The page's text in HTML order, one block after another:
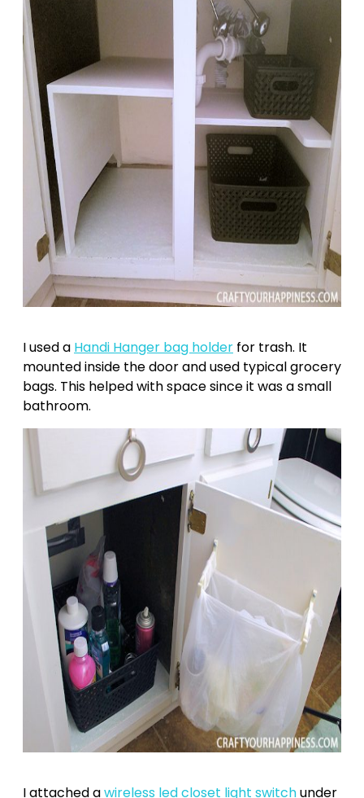
I used a Handi Hanger bag holder for trash. It
mounted inside the door and used typical grocery
bags. This helped with space since it was a small
bathroom.
I attached awireless led closet light switchunder